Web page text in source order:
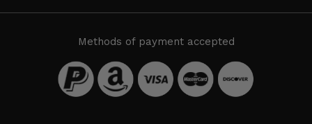
Methods of payment accepted